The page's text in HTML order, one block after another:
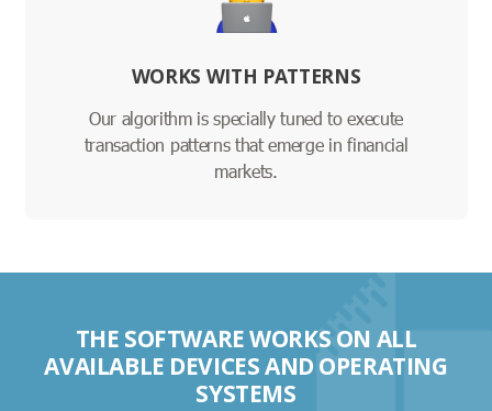
WORKS WITH PATTERNS
Our algorithm is specially tuned to execute
transaction patterns that emerge in financial
markets.
THE SOFTWARE WORKS ON ALL
AVAILABLE DEVICES AND OPERATING
SYSTEMS